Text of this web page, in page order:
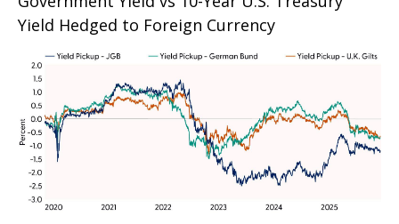
Yield Hedged to Foreign Currency